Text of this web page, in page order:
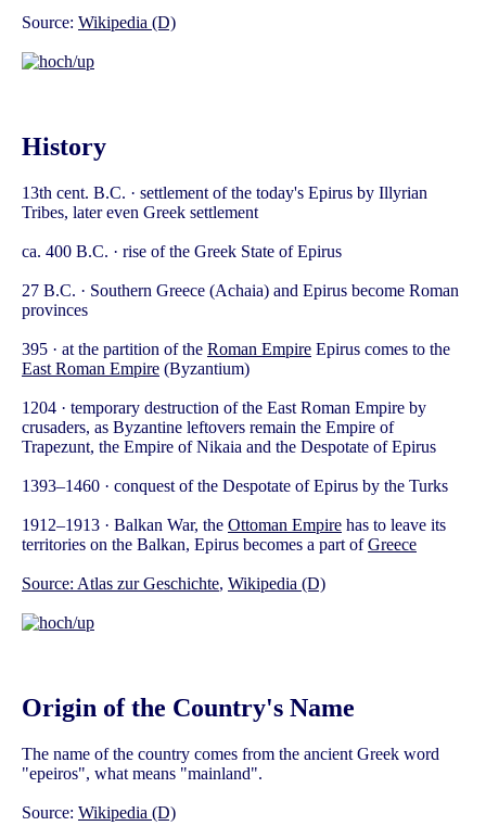
Source: Wikipedia (D)
History
13th cent. B.C. · settlement of the today's Epirus by Illyrian
Tribes, later even Greek settlement
ca. 400 B.C. · rise of the Greek State of Epirus
27 B.C. · Southern Greece (Achaia) and Epirus become Roman
provinces
395 · at the partition of the Roman Empire Epirus comes to the
East Roman Empire (Byzantium)
1204 · temporary destruction of the East Roman Empire by
crusaders, as Byzantine leftovers remain the Empire of
Trapezunt, the Empire of Nikaia and the Despotate of Epirus
1393–1460 · conquest of the Despotate of Epirus by the Turks
1912–1913 · Balkan War, the Ottoman Empire has to leave its
territories on the Balkan, Epirus becomes a part ofGreece
Source: Atlas zur Geschichte, Wikipedia (D)
Origin of the Country's Name
The name of the country comes from the ancient Greek word
"epeiros", what means "mainland".
Source: Wikipedia (D)